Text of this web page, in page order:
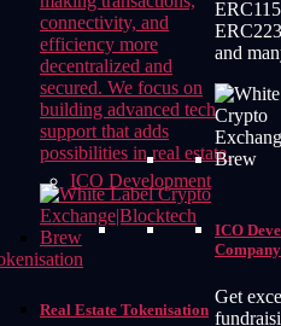
and
ICO Development
ICO
Company
Get
connectivity, and
efficiency more
decentralized and
secured. We focus on
building advanced tech
support that adds
possibilities in real estate.
Real Estate Tokenisation